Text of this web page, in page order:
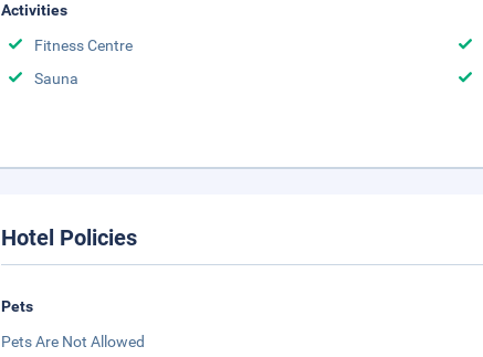
Activities
Fitness Centre
Sauna
Hotel Policies
Pets
Pets Are Not Allowed